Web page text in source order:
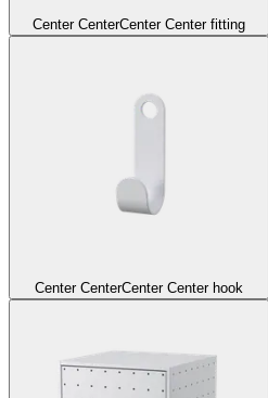
Center CenterCenter Center fitting
Center CenterCenter Center hook